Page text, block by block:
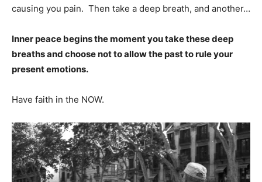
causing you pain. Then take a deep breath, and another…
Inner peace begins the moment you take these deep
breaths and choose not to allow the past to rule your
present emotions.
Have faith in the NOW.